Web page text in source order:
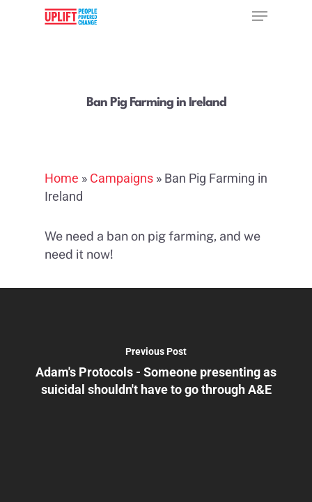
Ban Pig Farming in Ireland
Home » Campaigns » Ban Pig Farming in
Ireland
We need a ban on pig farming, and we
need it now!
Previous Post
Adam's Protocols - Someone presenting as
suicidal shouldn't have to go through A&E